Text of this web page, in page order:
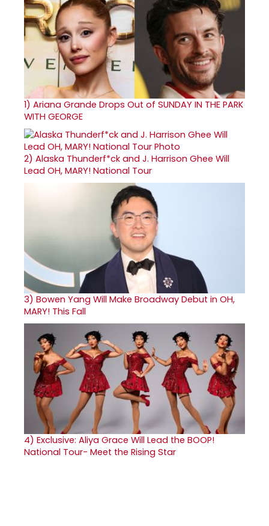
1) Ariana Grande Drops Out of SUNDAY IN THE PARK
WITH GEORGE
2) Alaska Thunderf*ck and J. Harrison Ghee Will
Lead OH, MARY! National Tour
3) Bowen Yang Will Make Broadway Debut in OH,
MARY! This Fall
4) Exclusive: Aliya Grace Will Lead the BOOP!
National Tour- Meet the Rising Star